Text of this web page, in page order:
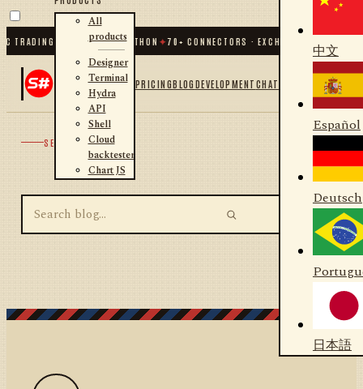
TRADING FOR .NET AND PYTHON✦70+ CONNECTORS · EXCHANGES · BROKERS
All
products
Designer
Terminal
Hydra
API
Shell
Cloud
backtester
Chart JS
PRICINGBLOGDEVELOPMENTCHAT
中文
Español
Deutsch
日本語
SEARCH